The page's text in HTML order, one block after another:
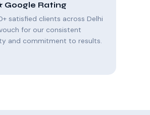
Google Rating
satisfied clients across Delhi
for our consistent
and commitment to results.